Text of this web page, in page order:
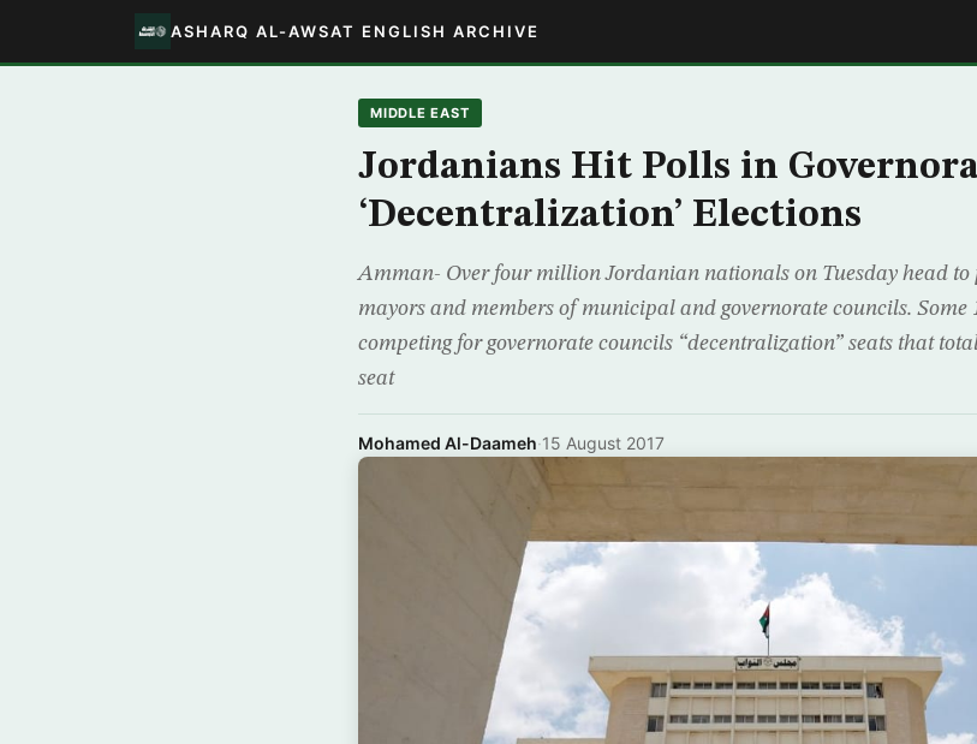
ASHARQ AL-AWSAT ENGLISH ARCHIVE
MIDDLE EAST
Jordanians Hit Polls in
‘Decentralization’ Elections
Amman- Over four million Jordanian nationals on Tuesday head to
mayors and members of municipal and governorate councils. Some
competing for governorate councils “decentralization” seats that
seat
Mohamed Al-Daameh·15 August 2017